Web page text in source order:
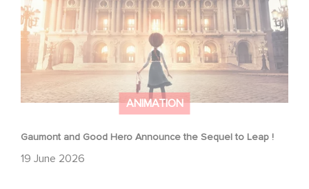
ANIMATION
Gaumont and Good Hero Announce the Sequel to Leap !
19 June 2026